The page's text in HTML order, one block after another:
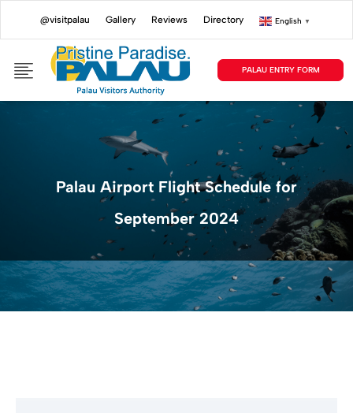
@visitpalau Gallery Reviews Directory English ▼
PALAU ENTRY FORM
Palau Airport Flight Schedule for
September 2024